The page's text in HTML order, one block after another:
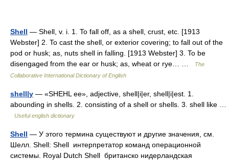
Shell — Shell, v. i. 1. To fall off, as a shell, crust, etc. [1913
Webster] 2. To cast the shell, or exterior covering; to fall out of the
pod or husk; as, nuts shell in falling. [1913 Webster] 3. To be
disengaged from the ear or husk; as, wheat or rye… …
The
Collaborative International Dictionary of English
shell|y — «SHEHL ee», adjective, shell|i|er, shell|i|est. 1.
abounding in shells. 2. consisting of a shell or shells. 3. shell like …
Useful english dictionary
Shell — У этого термина существуют и другие значения, см.
Шелл. Shell: Shell интерпретатор команд операционной
системы. Royal Dutch Shell британско нидерландская